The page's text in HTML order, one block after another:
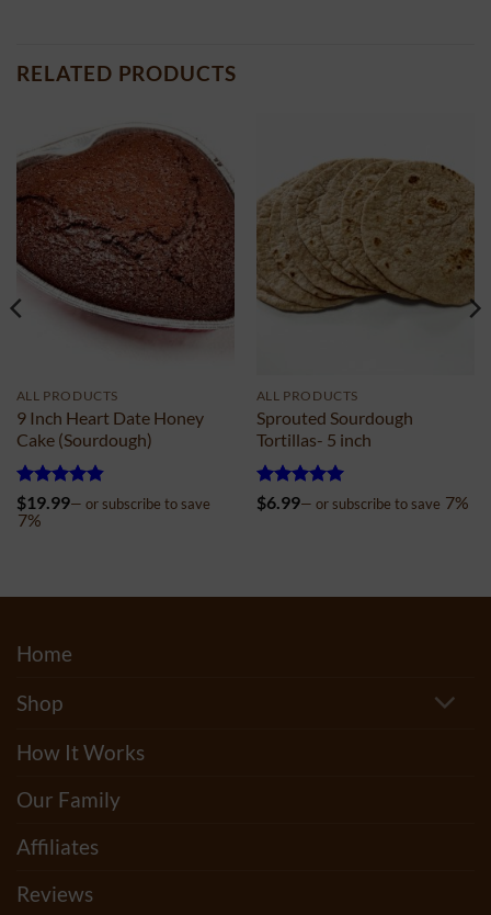
RELATED PRODUCTS
ALL PRODUCTS
9 Inch Heart Date Honey
Cake (Sourdough)
Rated4.8
out of 5
$19.99— or subscribe to save
7%
ALL PRODUCTS
Sprouted Sourdough
Tortillas- 5 inch
Rated
out of 5
$6.99— or subscribe to save 7%
Home
Shop
How It Works
Our Family
Affiliates
Reviews